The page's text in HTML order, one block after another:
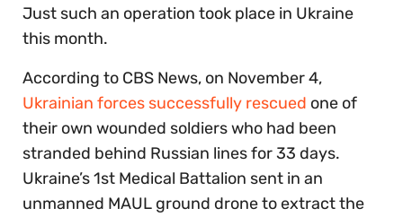
Just such an operation took place in Ukraine
this month.
According to CBS News, on November 4,
Ukrainian forces successfully rescued one of
their own wounded soldiers who had been
stranded behind Russian lines for 33 days.
Ukraine’s 1st Medical Battalion sent in an
unmanned MAUL ground drone to extract the